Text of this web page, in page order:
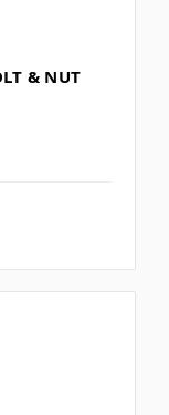
& NUT